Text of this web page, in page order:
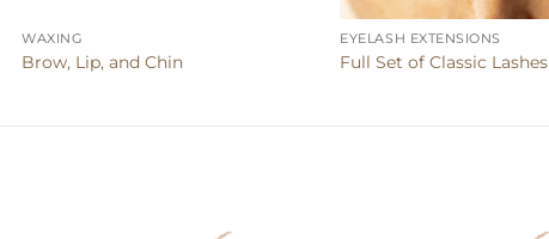
WAXING
Brow, Lip, and Chin
EYELASH EXTENSIONS
Full Set of Classic Lashes